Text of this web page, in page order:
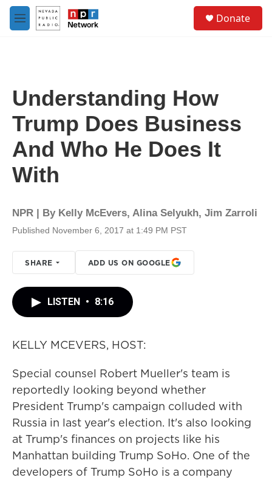
Skip to main content
M
e
Donate
Understanding How
Trump Does Business
And Who He Does It
With
NPR | By Kelly McEvers, Alina Selyukh, Jim Zarroli
Published November 6, 2017 at 1:49 PM PST
SHARE ADD US ON GOOGLE
LISTEN • 8:16
KELLY MCEVERS, HOST:
Special counsel Robert Mueller's team is
reportedly looking beyond whether
President Trump's campaign colluded with
Russia in last year's election. It's also looking
at Trump's finances on projects like his
Manhattan building Trump SoHo. One of the
developers of Trump SoHo is a company